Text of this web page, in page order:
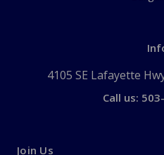
4105 SE Lafayette
Call us:
Join Us